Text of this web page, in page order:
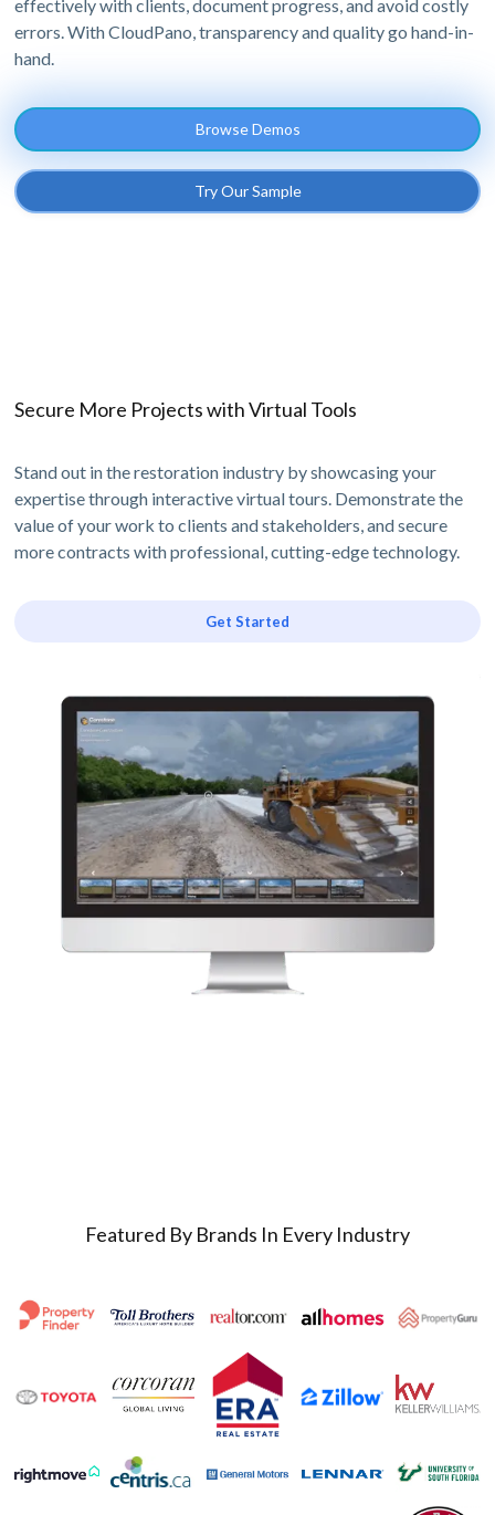
effectively with clients, document progress, and avoid costly
errors. With CloudPano, transparency and quality go hand-in-
hand.
Browse Demos
Try Our Sample
Secure More Projects with Virtual Tools
Stand out in the restoration industry by showcasing your
expertise through interactive virtual tours. Demonstrate the
value of your work to clients and stakeholders, and secure
more contracts with professional, cutting-edge technology.
Get Started
Featured By Brands In Every Industry